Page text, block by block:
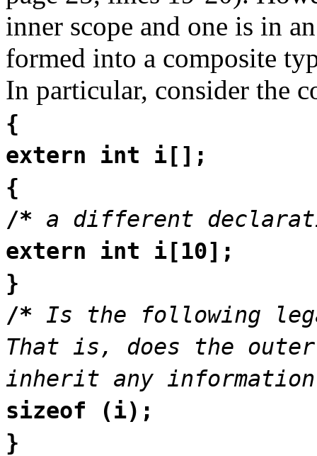
inner scope and one is in
formed into a composite
In particular, consider the
{
extern int i[];
{
/* a different
extern int i[10];
}
/*
Is the following
That is, does the
inherit any
sizeof (i);
}